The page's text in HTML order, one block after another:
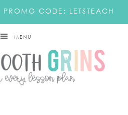
CODE: LETSTEACH
MENU